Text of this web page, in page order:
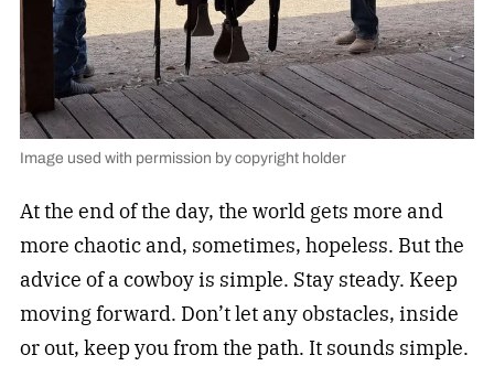
Image used with permission by copyright holder
At the end of the day, the world gets more and
more chaotic and, sometimes, hopeless. But the
advice of a cowboy is simple. Stay steady. Keep
moving forward. Don’t let any obstacles, inside
or out, keep you from the path. It sounds simple.